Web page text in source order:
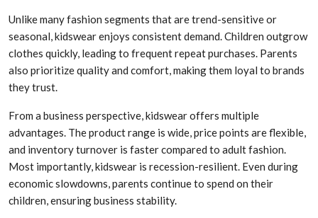
Unlike many fashion segments that are trend-sensitive or
seasonal, kidswear enjoys consistent demand. Children outgrow
clothes quickly, leading to frequent repeat purchases. Parents
also prioritize quality and comfort, making them loyal to brands
they trust.
From a business perspective, kidswear offers multiple
advantages. The product range is wide, price points are flexible,
and inventory turnover is faster compared to adult fashion.
Most importantly, kidswear is recession-resilient. Even during
economic slowdowns, parents continue to spend on their
children, ensuring business stability.